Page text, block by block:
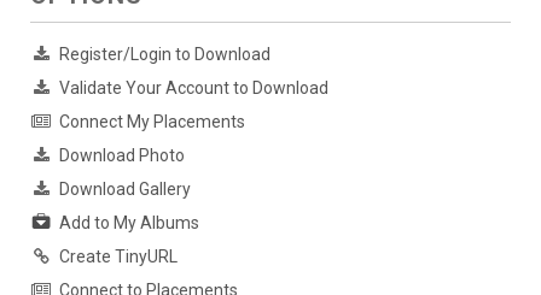
Register/Login to Download
Validate Your Account to Download
Connect My Placements
Download Photo
Download Gallery
Add to My Albums
Create TinyURL
Connect to Placements